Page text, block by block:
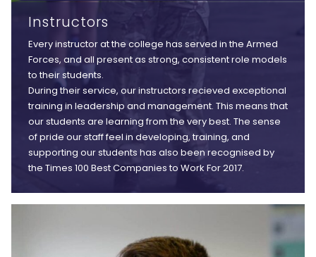
Instructors
Every instructor at the college has served in the Armed
Forces, and all present as strong, consistent role models
to their students.
During their service, our instructors recieved exceptional
training in leadership and management. This means that
our students are learning from the very best. The sense
of pride our staff feel in developing, training, and
supporting our students has also been recognised by
the Times 100 Best Companies to Work For 2017.